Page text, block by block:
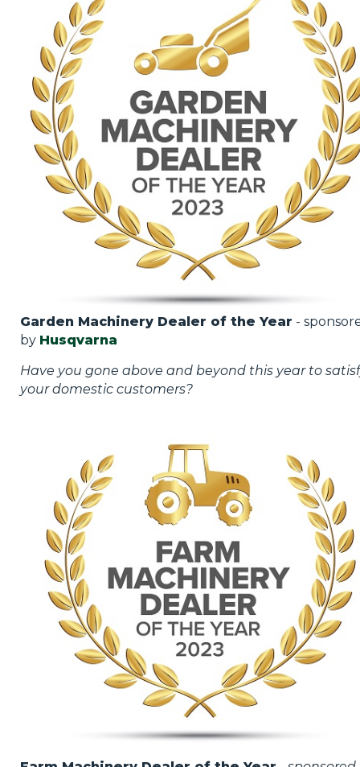
Garden Machinery Dealer of the Year -
by Husqvarna
Have you gone above and beyond this year to
your domestic customers?